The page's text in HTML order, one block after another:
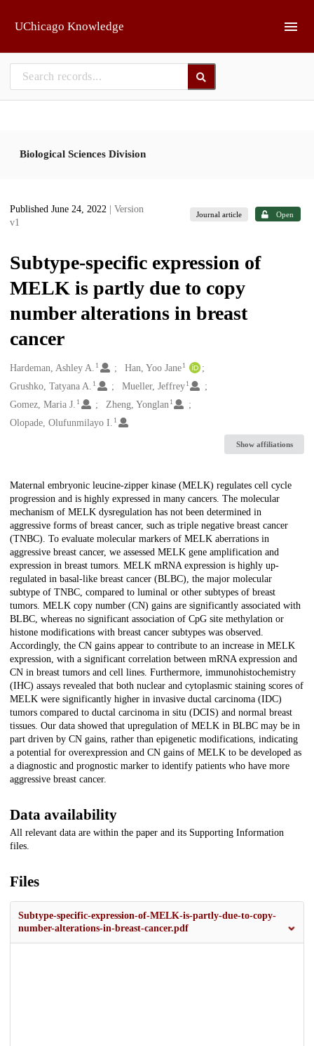
UChicago Knowledge
Biological Sciences Division
Published June 24, 2022
| Version
v1
Journal article Open
Subtype-specific expression of
MELK is partly due to copy
number alterations in breast
cancer
Creators
Hardeman, Ashley A. 1 Han, Yoo Jane 1
Grushko, Tatyana A. 1 Mueller, Jeffrey 1
Gomez, Maria J. 1 Zheng, Yonglan 1
Olopade, Olufunmilayo I. 1
Show affiliations
Description
Maternal embryonic leucine-zipper kinase (MELK) regulates cell cycle
progression and is highly expressed in many cancers. The molecular
mechanism of MELK dysregulation has not been determined in
aggressive forms of breast cancer, such as triple negative breast cancer
(TNBC). To evaluate molecular markers of MELK aberrations in
aggressive breast cancer, we assessed MELK gene amplification and
expression in breast tumors. MELK mRNA expression is highly up-
regulated in basal-like breast cancer (BLBC), the major molecular
subtype of TNBC, compared to luminal or other subtypes of breast
tumors. MELK copy number (CN) gains are significantly associated with
BLBC, whereas no significant association of CpG site methylation or
histone modifications with breast cancer subtypes was observed.
Accordingly, the CN gains appear to contribute to an increase in MELK
expression, with a significant correlation between mRNA expression and
CN in breast tumors and cell lines. Furthermore, immunohistochemistry
(IHC) assays revealed that both nuclear and cytoplasmic staining scores of
MELK were significantly higher in invasive ductal carcinoma (IDC)
tumors compared to ductal carcinoma in situ (DCIS) and normal breast
tissues. Our data showed that upregulation of MELK in BLBC may be in
part driven by CN gains, rather than epigenetic modifications, indicating
a potential for overexpression and CN gains of MELK to be developed as
a diagnostic and prognostic marker to identify patients who have more
aggressive breast cancer.
Data availability
All relevant data are within the paper and its Supporting Information
files.
Files
Subtype-specific-expression-of-MELK-is-partly-due-to-copy-
number-alterations-in-breast-cancer.pdf